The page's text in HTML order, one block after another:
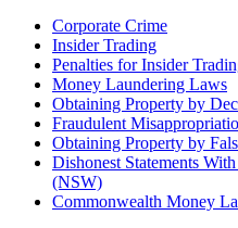
Corporate Crime
Insider Trading
Penalties for Insider
Money Laundering Laws
Obtaining Property by
Fraudulent
Obtaining Property by
Dishonest Statements
(NSW)
Commonwealth Money